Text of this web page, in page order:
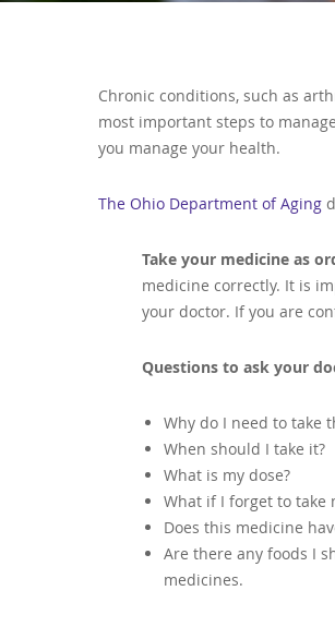
Chronic conditions, such as
most important steps to
you manage your health.
The Ohio Department of Aging
Take your medicine as
medicine correctly. It is
your doctor. If you are
Questions to ask your
Why do I need to take
When should I take it?
What is my dose?
What if I forget to take
Does this medicine
Are there any foods I
medicines.